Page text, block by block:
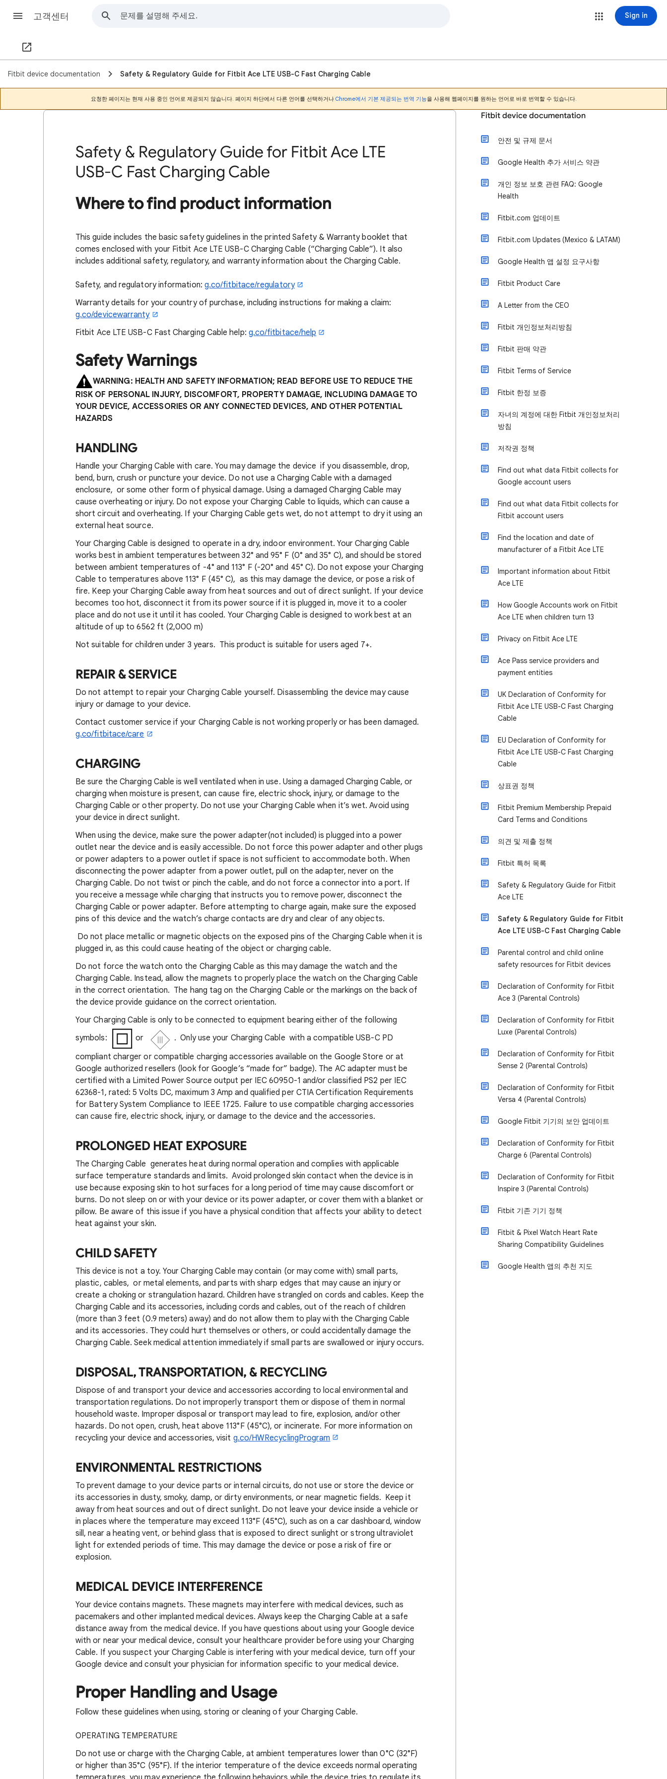
고객센터 Sign in
Fitbit device documentation Safety & Regulatory Guide for Fitbit Ace LTE USB-C Fast Charging Cable
요청한 페이지는 현재 사용 중인 언어로 제공되지 않습니다. 페이지 하단에서 다른 언어를 선택하거나 Chrome에서 기본 제공되는 번역 기능을 사용해 웹페이지를 원하는 언어로 바로 번역할 수 있습니다.
Safety & Regulatory Guide for Fitbit Ace LTE
USB-C Fast Charging Cable
Where to find product information
This guide includes the basic safety guidelines in the printed Safety & Warranty booklet that
comes enclosed with your Fitbit Ace LTE USB-C Charging Cable (“Charging Cable”). It also
includes additional safety, regulatory, and warranty information about the Charging Cable.
Safety, and regulatory information: g.co/fitbitace/regulatory
Warranty details for your country of purchase, including instructions for making a claim:
g.co/devicewarranty
Fitbit Ace LTE USB-C Fast Charging Cable help: g.co/fitbitace/help
Safety Warnings
WARNING: HEALTH AND SAFETY INFORMATION; READ BEFORE USE TO REDUCE THE
RISK OF PERSONAL INJURY, DISCOMFORT, PROPERTY DAMAGE, INCLUDING DAMAGE TO
YOUR DEVICE, ACCESSORIES OR ANY CONNECTED DEVICES, AND OTHER POTENTIAL
HAZARDS
HANDLING
Handle your Charging Cable with care. You may damage the device if you disassemble, drop,
bend, burn, crush or puncture your device. Do not use a Charging Cable with a damaged
enclosure, or some other form of physical damage. Using a damaged Charging Cable may
cause overheating or injury. Do not expose your Charging Cable to liquids, which can cause a
short circuit and overheating. If your Charging Cable gets wet, do not attempt to dry it using an
external heat source.
Your Charging Cable is designed to operate in a dry, indoor environment. Your Charging Cable
works best in ambient temperatures between 32° and 95° F (0° and 35° C), and should be stored
between ambient temperatures of -4° and 113° F (-20° and 45° C). Do not expose your Charging
Cable to temperatures above 113° F (45° C), as this may damage the device, or pose a risk of
fire. Keep your Charging Cable away from heat sources and out of direct sunlight. If your device
becomes too hot, disconnect it from its power source if it is plugged in, move it to a cooler
place and do not use it until it has cooled. Your Charging Cable is designed to work best at an
altitude of up to 6562 ft (2,000 m)
Not suitable for children under 3 years. This product is suitable for users aged 7+.
REPAIR & SERVICE
Do not attempt to repair your Charging Cable yourself. Disassembling the device may cause
injury or damage to your device.
Contact customer service if your Charging Cable is not working properly or has been damaged.
g.co/fitbitace/care
CHARGING
Be sure the Charging Cable is well ventilated when in use. Using a damaged Charging Cable, or
charging when moisture is present, can cause fire, electric shock, injury, or damage to the
Charging Cable or other property. Do not use your Charging Cable when it’s wet. Avoid using
your device in direct sunlight.
When using the device, make sure the power adapter(not included) is plugged into a power
outlet near the device and is easily accessible. Do not force this power adapter and other plugs
or power adapters to a power outlet if space is not sufficient to accommodate both. When
disconnecting the power adapter from a power outlet, pull on the adapter, never on the
Charging Cable. Do not twist or pinch the cable, and do not force a connector into a port. If
you receive a message while charging that instructs you to remove power, disconnect the
Charging Cable or power adapter. Before attempting to charge again, make sure the exposed
pins of this device and the watch’s charge contacts are dry and clear of any objects.
Do not place metallic or magnetic objects on the exposed pins of the Charging Cable when it is
plugged in, as this could cause heating of the object or charging cable.
Do not force the watch onto the Charging Cable as this may damage the watch and the
Charging Cable. Instead, allow the magnets to properly place the watch on the Charging Cable
in the correct orientation. The hang tag on the Charging Cable or the markings on the back of
the device provide guidance on the correct orientation.
Your Charging Cable is only to be connected to equipment bearing either of the following
symbols:
or
. Only use your Charging Cable with a compatible USB-C PD
compliant charger or compatible charging accessories available on the Google Store or at
Google authorized resellers (look for Google’s “made for” badge). The AC adapter must be
certified with a Limited Power Source output per IEC 60950-1 and/or classified PS2 per IEC
62368-1, rated: 5 Volts DC, maximum 3 Amp and qualified per CTIA Certification Requirements
for Battery System Compliance to IEEE 1725. Failure to use compatible charging accessories
can cause fire, electric shock, injury, or damage to the device and the accessories.
PROLONGED HEAT EXPOSURE
The Charging Cable generates heat during normal operation and complies with applicable
surface temperature standards and limits. Avoid prolonged skin contact when the device is in
use because exposing skin to hot surfaces for a long period of time may cause discomfort or
burns. Do not sleep on or with your device or its power adapter, or cover them with a blanket or
pillow. Be aware of this issue if you have a physical condition that affects your ability to detect
heat against your skin.
CHILD SAFETY
This device is not a toy. Your Charging Cable may contain (or may come with) small parts,
plastic, cables, or metal elements, and parts with sharp edges that may cause an injury or
create a choking or strangulation hazard. Children have strangled on cords and cables. Keep the
Charging Cable and its accessories, including cords and cables, out of the reach of children
(more than 3 feet (0.9 meters) away) and do not allow them to play with the Charging Cable
and its accessories. They could hurt themselves or others, or could accidentally damage the
Charging Cable. Seek medical attention immediately if small parts are swallowed or injury occurs.
DISPOSAL, TRANSPORTATION, & RECYCLING
Dispose of and transport your device and accessories according to local environmental and
transportation regulations. Do not improperly transport them or dispose of them in normal
household waste. Improper disposal or transport may lead to fire, explosion, and/or other
hazards. Do not open, crush, heat above 113°F (45°C), or incinerate. For more information on
recycling your device and accessories, visit g.co/HWRecyclingProgram
ENVIRONMENTAL RESTRICTIONS
To prevent damage to your device parts or internal circuits, do not use or store the device or
its accessories in dusty, smoky, damp, or dirty environments, or near magnetic fields. Keep it
away from heat sources and out of direct sunlight. Do not leave your device inside a vehicle or
in places where the temperature may exceed 113°F (45°C), such as on a car dashboard, window
sill, near a heating vent, or behind glass that is exposed to direct sunlight or strong ultraviolet
light for extended periods of time. This may damage the device or pose a risk of fire or
explosion.
MEDICAL DEVICE INTERFERENCE
Your device contains magnets. These magnets may interfere with medical devices, such as
pacemakers and other implanted medical devices. Always keep the Charging Cable at a safe
distance away from the medical device. If you have questions about using your Google device
with or near your medical device, consult your healthcare provider before using your Charging
Cable. If you suspect your Charging Cable is interfering with your medical device, turn off your
Google device and consult your physician for information specific to your medical device.
Proper Handling and Usage
Follow these guidelines when using, storing or cleaning of your Charging Cable.
OPERATING TEMPERATURE
Do not use or charge with the Charging Cable, at ambient temperatures lower than 0°C (32°F)
or higher than 35°C (95°F). If the interior temperature of the device exceeds normal operating
Fitbit device documentation
안전 및 규제 문서
Google Health 추가 서비스 약관
개인 정보 보호 관련 FAQ: Google
Health
Fitbit.com 업데이트
Fitbit.com Updates (Mexico & LATAM)
Google Health 앱 설정 요구사항
Fitbit Product Care
A Letter from the CEO
Fitbit 개인정보처리방침
Fitbit 판매 약관
Fitbit Terms of Service
Fitbit 한정 보증
자녀의 계정에 대한 Fitbit 개인정보처리
방침
저작권 정책
Find out what data Fitbit collects for
Google account users
Find out what data Fitbit collects for
Fitbit account users
Find the location and date of
manufacturer of a Fitbit Ace LTE
Important information about Fitbit
Ace LTE
How Google Accounts work on Fitbit
Ace LTE when children turn 13
Privacy on Fitbit Ace LTE
Ace Pass service providers and
payment entities
UK Declaration of Conformity for
Fitbit Ace LTE USB-C Fast Charging
Cable
EU Declaration of Conformity for
Fitbit Ace LTE USB-C Fast Charging
Cable
상표권 정책
Fitbit Premium Membership Prepaid
Card Terms and Conditions
의견 및 제출 정책
Fitbit 특허 목록
Safety & Regulatory Guide for Fitbit
Ace LTE
Safety & Regulatory Guide for Fitbit
Ace LTE USB-C Fast Charging Cable
Parental control and child online
safety resources for Fitbit devices
Declaration of Conformity for Fitbit
Ace 3 (Parental Controls)
Declaration of Conformity for Fitbit
Luxe (Parental Controls)
Declaration of Conformity for Fitbit
Sense 2 (Parental Controls)
Declaration of Conformity for Fitbit
Versa 4 (Parental Controls)
Google Fitbit 기기의 보안 업데이트
Declaration of Conformity for Fitbit
Charge 6 (Parental Controls)
Declaration of Conformity for Fitbit
Inspire 3 (Parental Controls)
Fitbit 기존 기기 정책
Fitbit & Pixel Watch Heart Rate
Sharing Compatibility Guidelines
Google Health 앱의 추천 지도